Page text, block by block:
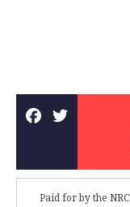
Paid for by the